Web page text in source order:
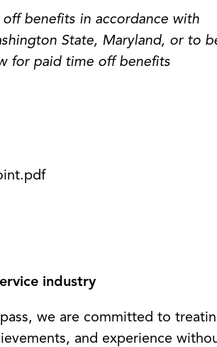
benefits in accordance with
State, Maryland, or to
for paid time off benefits
industry
we are committed to
and experience